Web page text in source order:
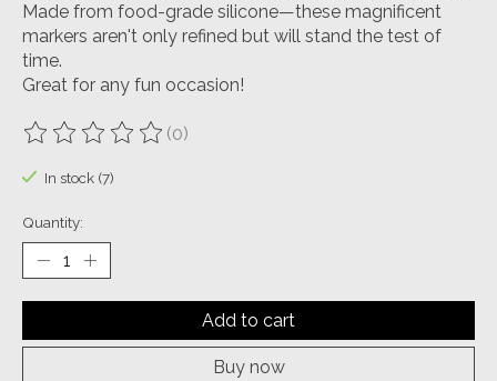
Made from food-grade silicone—these magnificent
markers aren't only refined but will stand the test of
time.
Great for any fun occasion!
The rating of this product is
(0)
In stock (7)
Quantity:
Add to cart
Buy now